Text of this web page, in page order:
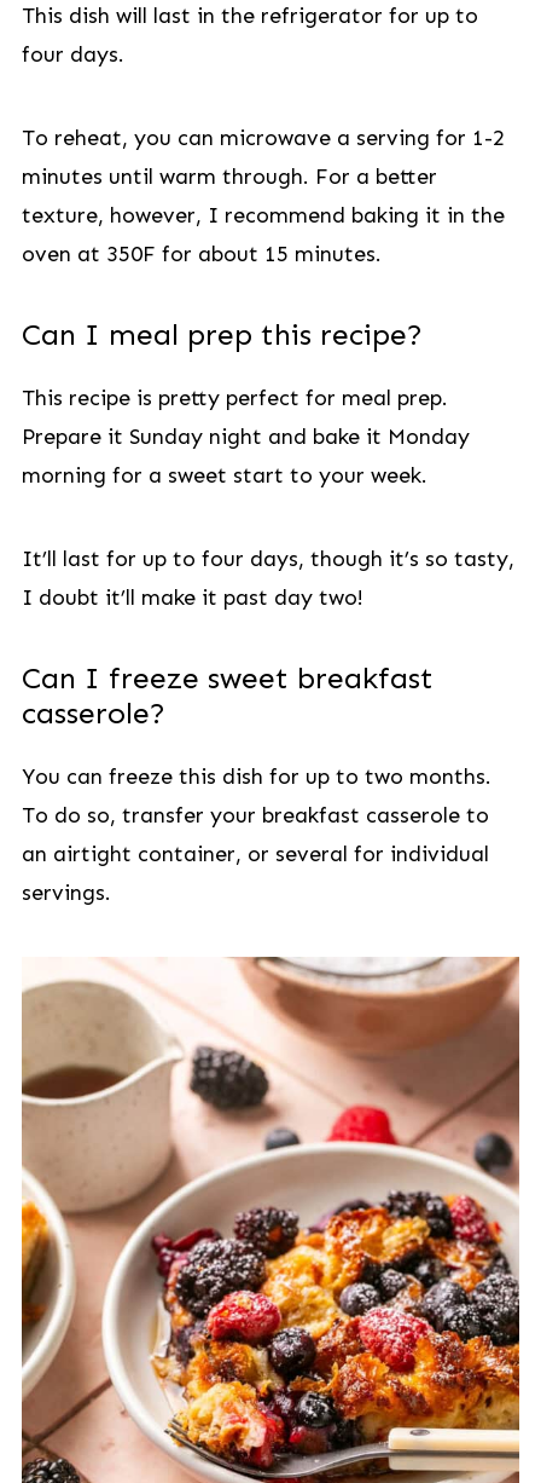
This dish will last in the refrigerator for up to
four days.
To reheat, you can microwave a serving for 1-2
minutes until warm through. For a better
texture, however, I recommend baking it in the
oven at 350F for about 15 minutes.
Can I meal prep this recipe?
This recipe is pretty perfect for meal prep.
Prepare it Sunday night and bake it Monday
morning for a sweet start to your week.
It’ll last for up to four days, though it’s so tasty,
I doubt it’ll make it past day two!
Can I freeze sweet breakfast
casserole?
You can freeze this dish for up to two months.
To do so, transfer your breakfast casserole to
an airtight container, or several for individual
servings.